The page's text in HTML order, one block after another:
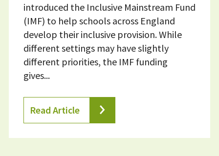
introduced the Inclusive Mainstream Fund
(IMF) to help schools across England
develop their inclusive provision. While
different settings may have slightly
different priorities, the IMF funding
gives...
Read Article